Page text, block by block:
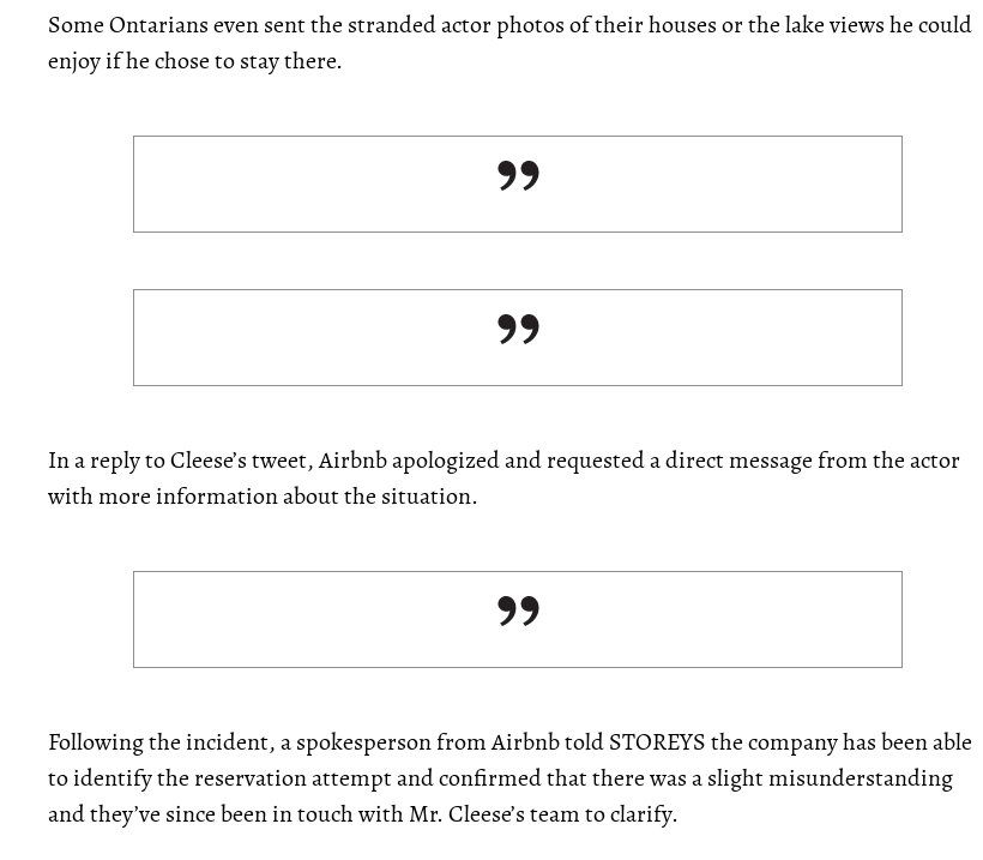
Some Ontarians even sent the stranded actor photos of their houses or the lake views he could
enjoy if he chose to stay there.
In a reply to Cleese’s tweet, Airbnb apologized and requested a direct message from the actor
with more information about the situation.
Following the incident, a spokesperson from Airbnb told STOREYS the company has been able
to identify the reservation attempt and confirmed that there was a slight misunderstanding
and they’ve since been in touch with Mr. Cleese’s team to clarify.